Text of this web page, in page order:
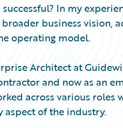
In my
business vision,
operating model.
Architect at
and now as an
across various roles
aspect of the industry.